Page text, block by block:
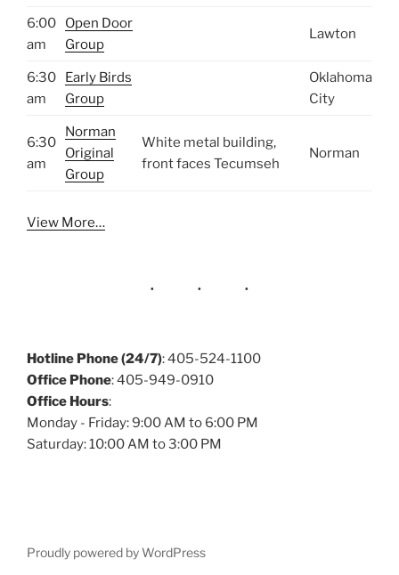
6:00
am
Open Door
Group
Lawton
6:30
am
Early Birds
Group
Oklahoma
City
6:30
am
Norman
Original
Group
White metal building,
front faces Tecumseh
Norman
View More…
Hotline Phone (24/7): 405-524-1100
Office Phone: 405-949-0910
Office Hours:
Monday - Friday: 9:00 AM to 6:00 PM
Saturday: 10:00 AM to 3:00 PM
Proudly powered by WordPress